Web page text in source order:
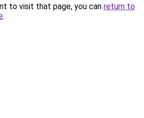
to visit that page, you can return to
.